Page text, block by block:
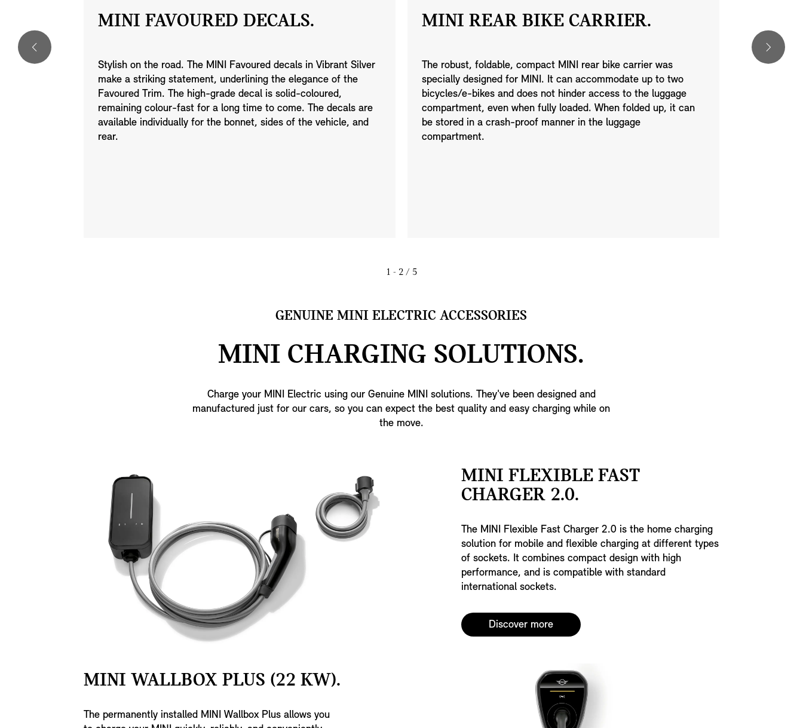
MINI FAVOURED DECALS.
Stylish on the road. The MINI Favoured decals in Vibrant Silver
make a striking statement, underlining the elegance of the
Favoured Trim. The high-grade decal is solid-coloured,
remaining colour-fast for a long time to come. The decals are
available individually for the bonnet, sides of the vehicle, and
rear.
MINI REAR BIKE CARRIER.
The robust, foldable, compact MINI rear bike carrier was
specially designed for MINI. It can accommodate up to two
bicycles/e-bikes and does not hinder access to the luggage
compartment, even when fully loaded. When folded up, it can
be stored in a crash-proof manner in the luggage
compartment.
1 - 2 / 5
GENUINE MINI ELECTRIC ACCESSORIES
MINI CHARGING SOLUTIONS.
Charge your MINI Electric using our Genuine MINI solutions. They've been designed and
manufactured just for our cars, so you can expect the best quality and easy charging while on
the move.
MINI FLEXIBLE FAST
CHARGER 2.0.
The MINI Flexible Fast Charger 2.0 is the home charging
solution for mobile and flexible charging at different types
of sockets. It combines compact design with high
performance, and is compatible with standard
international sockets.
Discover more
MINI WALLBOX PLUS (22 KW).
The permanently installed MINI Wallbox Plus allows you